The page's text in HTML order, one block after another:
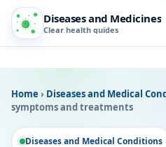
Diseases and Medicines
Clear health guides
Home › Diseases and Medical
symptoms and treatments
Diseases and Medical Conditions